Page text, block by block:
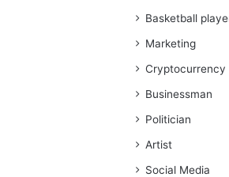
Basketball
Marketing
Cryptocurrency
Businessman
Politician
Artist
Social Media